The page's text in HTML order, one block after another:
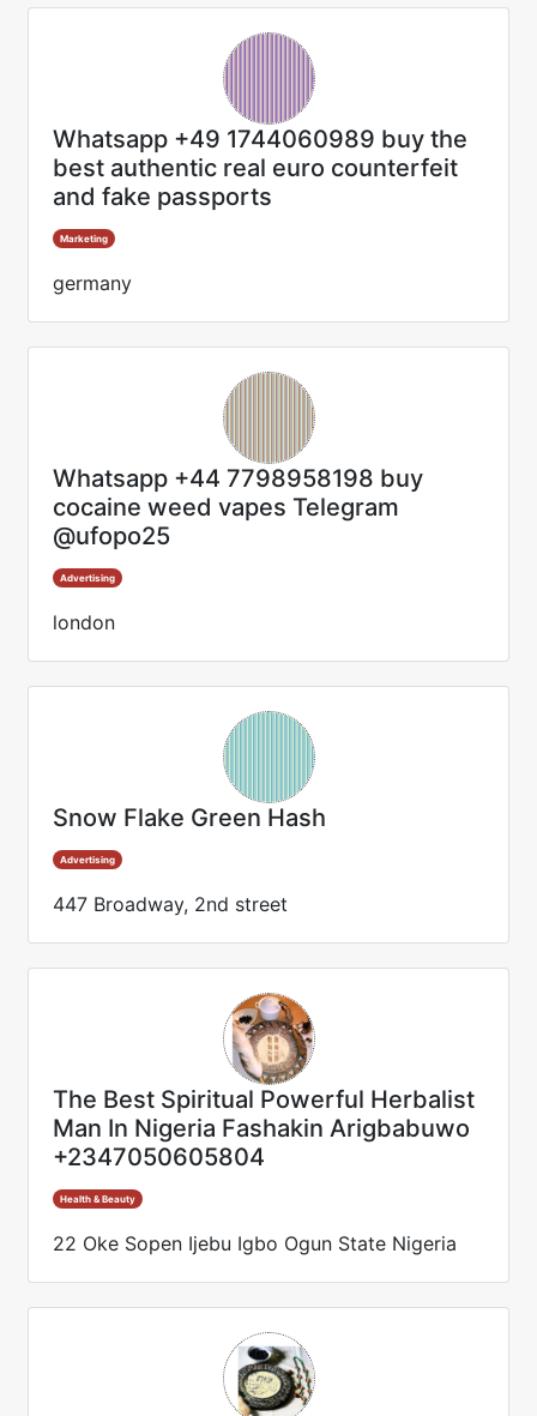
Whatsapp +49 1744060989 buy the
best authentic real euro counterfeit
and fake passports
Marketing
germany
Whatsapp +44 7798958198 buy
cocaine weed vapes Telegram
@ufopo25
Advertising
london
Snow Flake Green Hash
Advertising
447 Broadway, 2nd street
The Best Spiritual Powerful Herbalist
Man In Nigeria Fashakin Arigbabuwo
+2347050605804
Health & Beauty
22 Oke Sopen Ijebu Igbo Ogun State Nigeria